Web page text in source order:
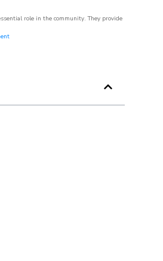
role in the community. They provide